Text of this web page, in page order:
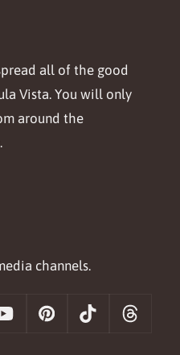
all of the good
Vista. You will only
around the
channels.
YouTubePinterestTiktok